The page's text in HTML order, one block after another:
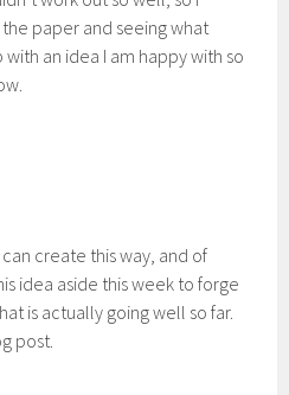
paper and seeing what
an idea I am happy with so
create this way, and of
idea aside this week to forge
is actually going well so far.
post.